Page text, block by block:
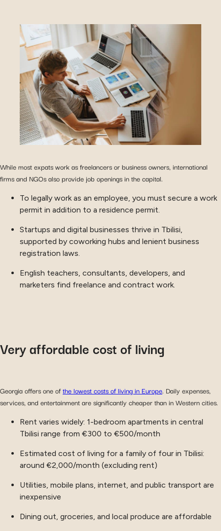
While most expats work as freelancers or business owners, international
firms and NGOs also provide job openings in the capital.
To legally work as an employee, you must secure a work
permit in addition to a residence permit.
Startups and digital businesses thrive in Tbilisi,
supported by coworking hubs and lenient business
registration laws.
English teachers, consultants, developers, and
marketers find freelance and contract work.
Very affordable cost of living
Georgia offers one ofthe lowest costs of living in Europe. Daily expenses,
services, and entertainment are significantly cheaper than in Western cities.
Rent varies widely: 1-bedroom apartments in central
Tbilisi range from €300 to €500/month
Estimated cost of living for a family of four in Tbilisi:
around €2,000/month (excluding rent)
Utilities, mobile plans, internet, and public transport are
inexpensive
Dining out, groceries, and local produce are affordable